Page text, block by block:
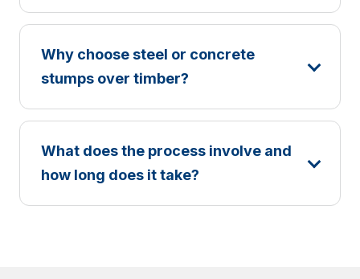
Why choose steel or concrete
stumps over timber?
What does the process involve and
how long does it take?